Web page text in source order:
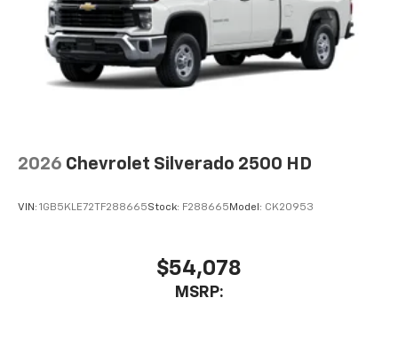
2026 Chevrolet Silverado 2500 HD
VIN: 1GB5KLE72TF288665Stock: F288665 Model: CK20953
$54,078
MSRP: